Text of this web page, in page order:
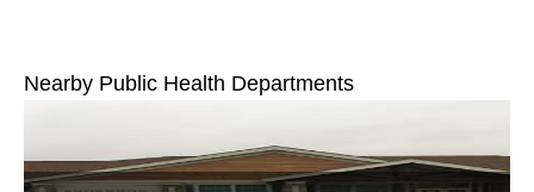
Nearby Public Health Departments